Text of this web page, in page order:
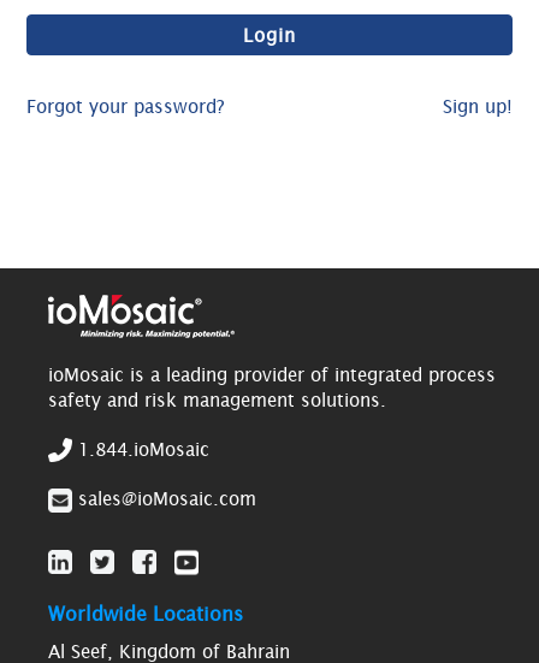
Forgot your password? Sign up!
ioMosaic is a leading provider of integrated process
safety and risk management solutions.
1.844.ioMosaic
sales@ioMosaic.com
Worldwide Locations
Al Seef, Kingdom of Bahrain